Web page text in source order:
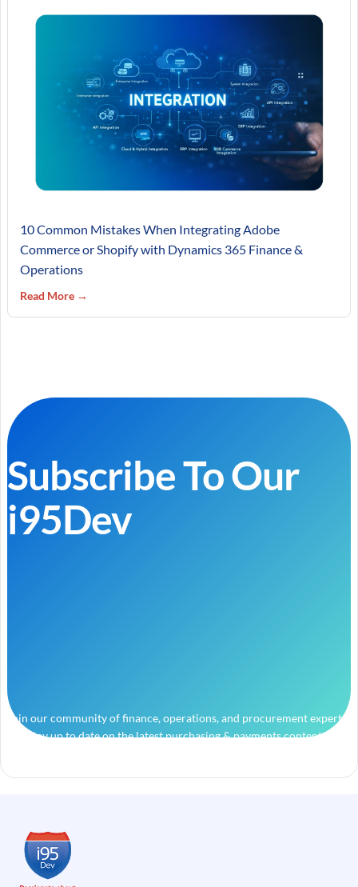
10 Common Mistakes When Integrating Adobe
Commerce or Shopify with Dynamics 365 Finance &
Operations
Read More →
Subscribe To Our
i95Dev
Join our community of finance, operations, and procurement experts
and stay up to date on the latest purchasing & payments content.